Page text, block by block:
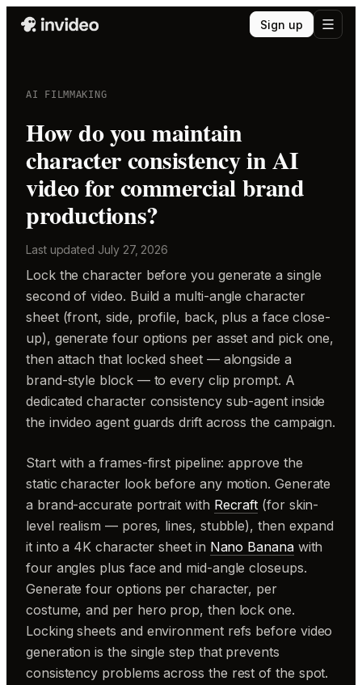
Sign up
AI FILMMAKING
How do you maintain
character consistency in AI
video for commercial brand
productions?
Last updated July 27, 2026
Lock the character before you generate a single
second of video. Build a multi-angle character
sheet (front, side, profile, back, plus a face close-
up), generate four options per asset and pick one,
then attach that locked sheet — alongside a
brand-style block — to every clip prompt. A
dedicated character consistency sub-agent inside
the invideo agent guards drift across the campaign.
Start with a frames-first pipeline: approve the
static character look before any motion. Generate
a brand-accurate portrait with Recraft (for skin-
level realism — pores, lines, stubble), then expand
it into a 4K character sheet in Nano Bananawith
four angles plus face and mid-angle closeups.
Generate four options per character, per
costume, and per hero prop, then lock one.
Locking sheets and environment refs before video
generation is the single step that prevents
consistency problems across the rest of the spot.